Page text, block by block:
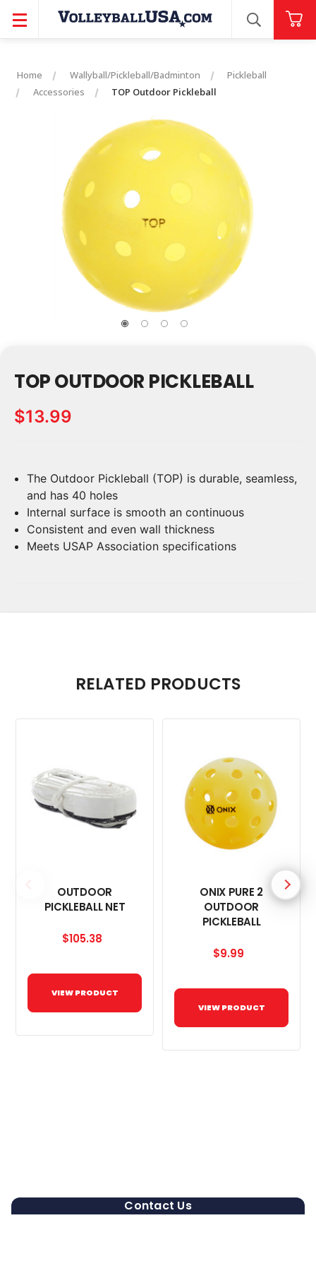
SEARCH
Home Wallyball/Pickleball/Badminton
Pickleball
Accessories
TOP Outdoor Pickleball
TOP OUTDOOR PICKLEBALL
$13.99
Current
Stock:
The Outdoor Pickleball (TOP) is durable, seamless,
and has 40 holes
Internal surface is smooth an continuous
Consistent and even wall thickness
Meets USAP Association specifications
RELATED PRODUCTS
OUTDOOR
PICKLEBALL NET
$105.38
VIEW PRODUCT
ONIX PURE 2
OUTDOOR
PICKLEBALL
$9.99
VIEW PRODUCT
Contact Us